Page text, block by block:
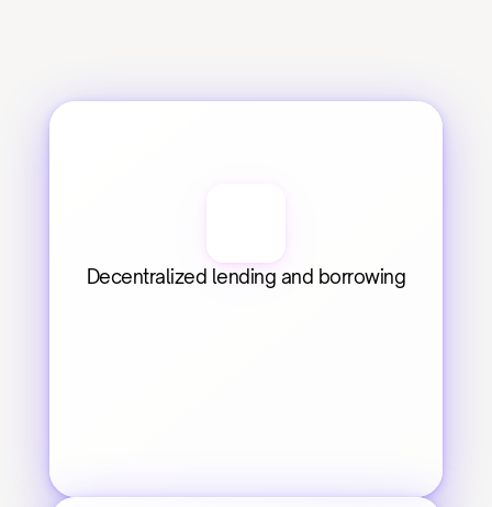
Decentralized lending and borrowing